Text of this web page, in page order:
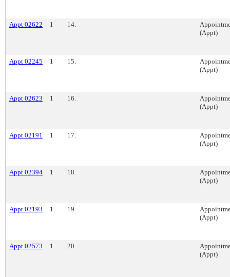
Appt 02622 1 14.
(Appt)
Appt 02245 1 15.
(Appt)
Appt 02623 1 16.
(Appt)
Appt 02191 1 17.
(Appt)
Appt 02394 1 18.
(Appt)
Appt 02193 1 19.
(Appt)
Appt 02573 1 20.
(Appt)